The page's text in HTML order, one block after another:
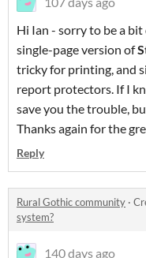
Hi Ian - sorry to be a
single-page version of
tricky for printing, and
report protectors. If I
save you the trouble,
Thanks again for the
Reply
Rural Gothic community ·
system?
140 days ago